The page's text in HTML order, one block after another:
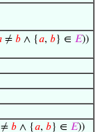
≠ 𝑏 ∧ {𝑎, 𝑏} ∈ 𝐸))
≠ 𝑏 ∧ {𝑎, 𝑏} ∈ 𝐸))